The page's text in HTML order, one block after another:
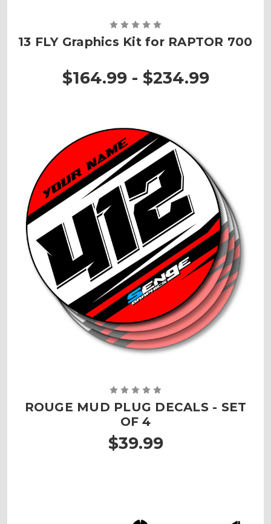
13 FLY Graphics Kit for RAPTOR 700
$164.99 - $234.99
ROUGE MUD PLUG DECALS - SET
OF 4
$39.99